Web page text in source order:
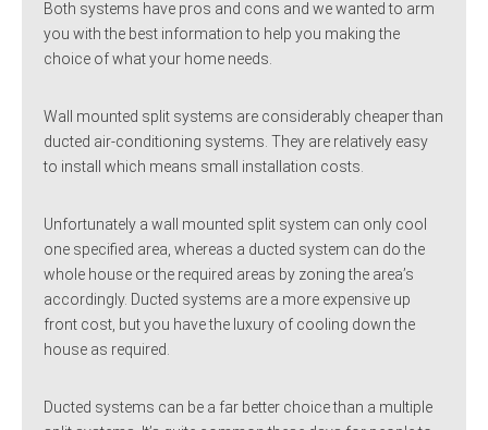
Both systems have pros and cons and we wanted to arm
you with the best information to help you making the
choice of what your home needs.
Wall mounted split systems are considerably cheaper than
ducted air-conditioning systems. They are relatively easy
to install which means small installation costs.
Unfortunately a wall mounted split system can only cool
one specified area, whereas a ducted system can do the
whole house or the required areas by zoning the area’s
accordingly. Ducted systems are a more expensive up
front cost, but you have the luxury of cooling down the
house as required.
Ducted systems can be a far better choice than a multiple